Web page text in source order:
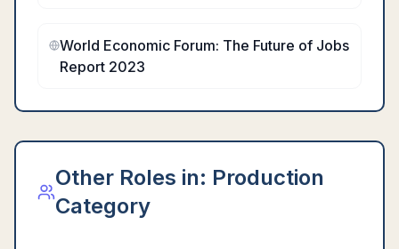
World Economic Forum: The Future of Jobs
Report 2023
Other Roles in: Production
Category